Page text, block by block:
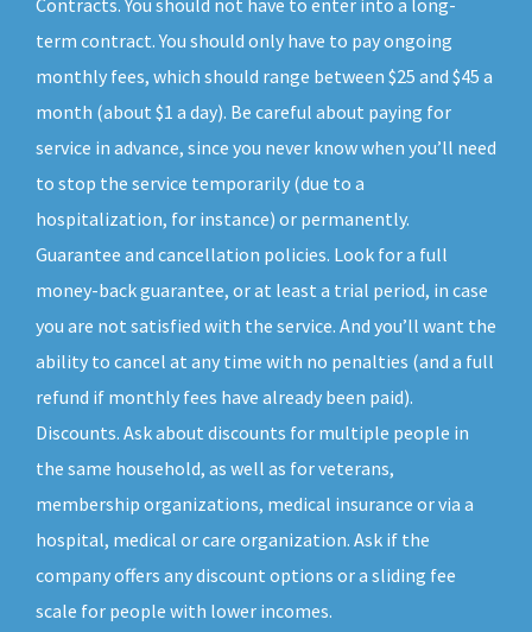
term contract. You should only have to pay ongoing
monthly fees, which should range between $25 and $45 a
month (about $1 a day). Be careful about paying for
service in advance, since you never know when you’ll need
to stop the service temporarily (due to a
hospitalization, for instance) or permanently.
Guarantee and cancellation policies. Look for a full
money-back guarantee, or at least a trial period, in case
you are not satisfied with the service. And you’ll want the
ability to cancel at any time with no penalties (and a full
refund if monthly fees have already been paid).
Discounts. Ask about discounts for multiple people in
the same household, as well as for veterans,
membership organizations, medical insurance or via a
hospital, medical or care organization. Ask if the
company offers any discount options or a sliding fee
scale for people with lower incomes.